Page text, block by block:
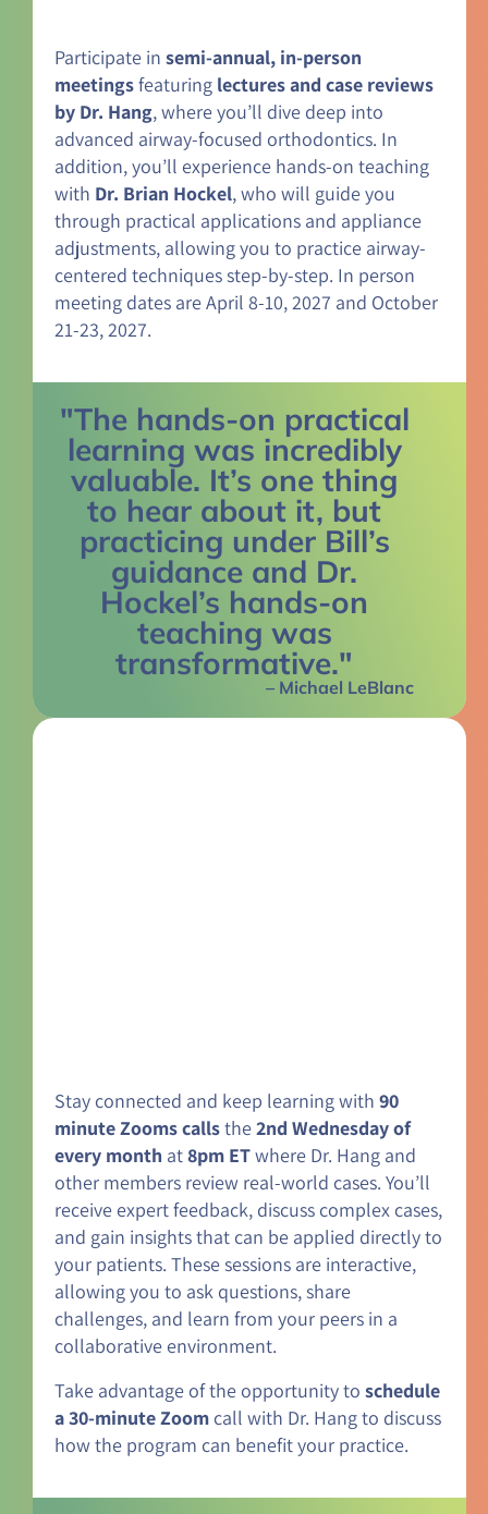
Participate in semi-annual, in-person
meetingsfeaturing lectures and case reviews
by Dr. Hang, where you’ll dive deep into
advanced airway-focused orthodontics. In
addition, you’ll experience hands-on teaching
with Dr. Brian Hockel, who will guide you
through practical applications and appliance
adjustments, allowing you to practice airway-
centered techniques step-by-step. In person
meeting dates are April 8-10, 2027 and October
21-23, 2027.
"The hands-on practical
learning was incredibly
valuable. It’s one thing
to hear about it, but
practicing under Bill’s
guidance and Dr.
Hockel’s hands-on
teaching was
transformative."
– Michael LeBlanc
Stay connected and keep learning with 90
minute Zooms callsthe2nd Wednesday of
every month at8pm ETwhere Dr. Hang and
other members review real-world cases. You’ll
receive expert feedback, discuss complex cases,
and gain insights that can be applied directly to
your patients. These sessions are interactive,
allowing you to ask questions, share
challenges, and learn from your peers in a
collaborative environment.
Take advantage of the opportunity to schedule
a 30-minute Zoom call with Dr. Hang to discuss
how the program can benefit your practice.